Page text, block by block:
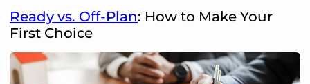
Ready vs. Off-Plan: How to Make Your
First Choice